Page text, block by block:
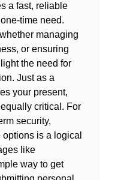
a fast, reliable
time need.
managing
or ensuring
the need for
Just as a
your present,
critical. For
security,
is a logical
like
way to get